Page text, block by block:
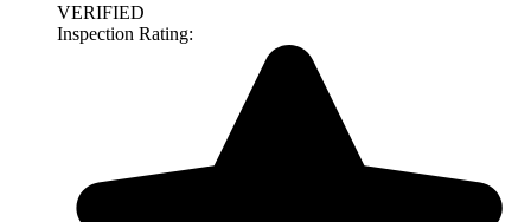
VERIFIED
Inspection Rating: